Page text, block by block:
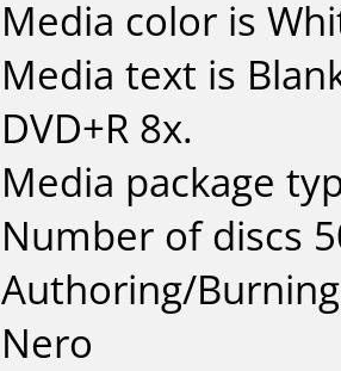
Media color is
Media text is
DVD+R 8x.
Media package
Number of discs
Authoring/
Nero